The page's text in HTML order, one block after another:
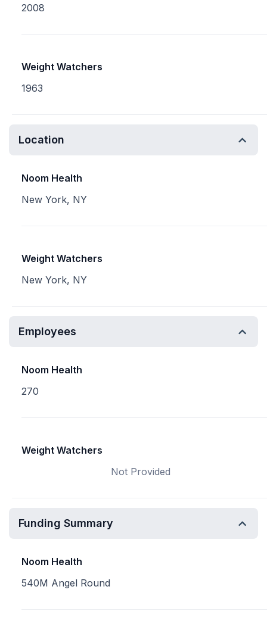
2008
Weight Watchers
1963
Location
Noom Health
New York, NY
Weight Watchers
New York, NY
Employees
Noom Health
270
Weight Watchers
Not Provided
Funding Summary
Noom Health
540M Angel Round